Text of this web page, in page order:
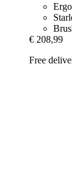
€ 208,99
Free